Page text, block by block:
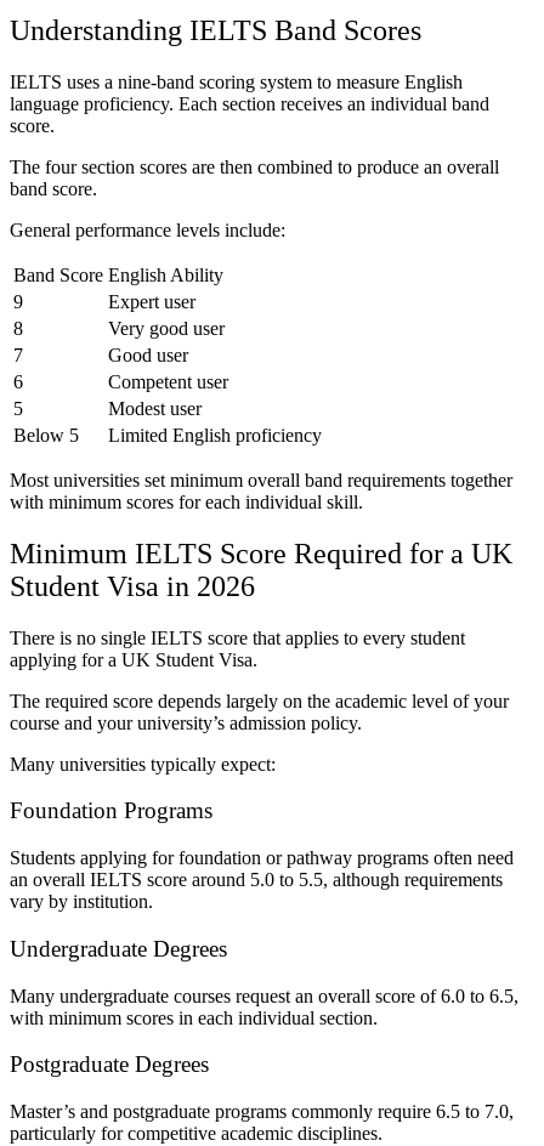
Understanding IELTS Band Scores
IELTS uses a nine-band scoring system to measure English
language proficiency. Each section receives an individual band
score.
The four section scores are then combined to produce an overall
band score.
General performance levels include:
Band Score English Ability
9
Expert user
8
Very good user
7
Good user
6
Competent user
5
Modest user
Below 5
Limited English proficiency
Most universities set minimum overall band requirements together
with minimum scores for each individual skill.
Minimum IELTS Score Required for a UK
Student Visa in 2026
There is no single IELTS score that applies to every student
applying for a UK Student Visa.
The required score depends largely on the academic level of your
course and your university’s admission policy.
Many universities typically expect:
Foundation Programs
Students applying for foundation or pathway programs often need
an overall IELTS score around 5.0 to 5.5, although requirements
vary by institution.
Undergraduate Degrees
Many undergraduate courses request an overall score of 6.0 to 6.5,
with minimum scores in each individual section.
Postgraduate Degrees
Master’s and postgraduate programs commonly require 6.5 to 7.0,
particularly for competitive academic disciplines.